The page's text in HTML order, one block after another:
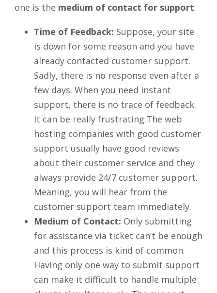
one is the medium of contact for support.
Time of Feedback: Suppose, your site
is down for some reason and you have
already contacted customer support.
Sadly, there is no response even after a
few days. When you need instant
support, there is no trace of feedback.
It can be really frustrating.The web
hosting companies with good customer
support usually have good reviews
about their customer service and they
always provide 24/7 customer support.
Meaning, you will hear from the
customer support team immediately.
Medium of Contact: Only submitting
for assistance via ticket can’t be enough
and this process is kind of common.
Having only one way to submit support
can make it difficult to handle multiple